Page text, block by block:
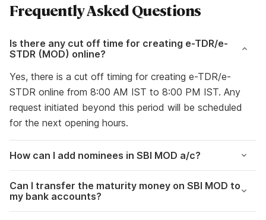
Frequently Asked Questions
Is there any cut off time for creating e-TDR/e-
STDR (MOD) online?
Yes, there is a cut off timing for creating e-TDR/e-
STDR online from 8:00 AM IST to 8:00 PM IST. Any
request initiated beyond this period will be scheduled
for the next opening hours.
How can I add nominees in SBI MOD a/c?
Can I transfer the maturity money on SBI MOD to
my bank accounts?